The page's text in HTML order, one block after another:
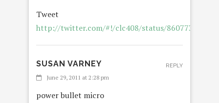
Tweet
http://twitter.com/#!/clc408/status/
SUSAN VARNEY
June 29, 2011 at 2:28 pm
power bullet micro
REPLY